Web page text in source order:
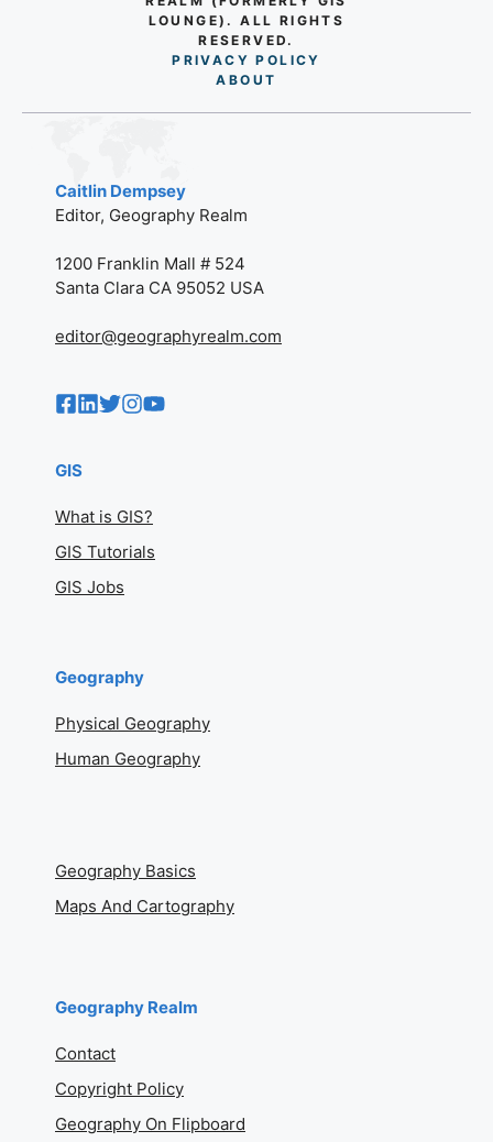
LOUNGE). ALL RIGHTS
RESERVED.
PRIVACY POLICY
ABO UT
Caitlin Dempsey
Editor, Geography Realm
1200 Franklin Mall # 524
Santa Clara CA 95052 USA
editor@geographyrealm.com
GIS
What is GIS?
GIS Tutorials
GIS Jobs
Geography
Physical Geography
Human Geography
Geography Basics
Maps And Cartography
Geography Realm
Contact
Copyright Policy
Geography On Flipboard